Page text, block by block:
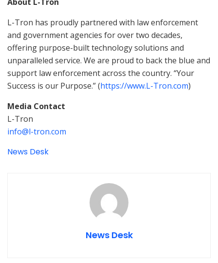
L-Tron has proudly partnered with law enforcement
and government agencies for over two decades,
offering purpose-built technology solutions and
unparalleled service. We are proud to back the blue and
support law enforcement across the country. “Your
Success is our Purpose.” (https://www.L-Tron.com)
Media Contact
L-Tron
info@l-tron.com
News Desk
News Desk